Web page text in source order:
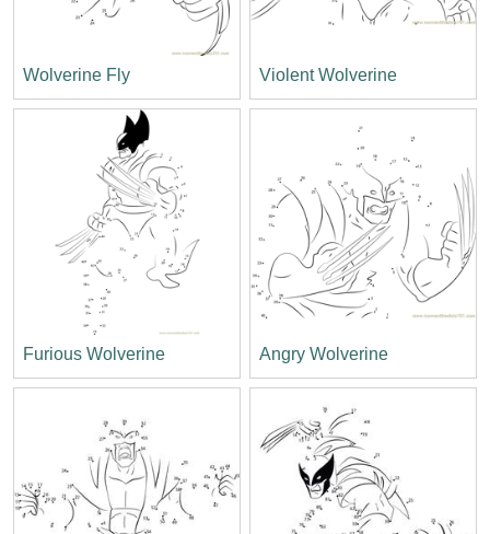
Wolverine Fly Violent Wolverine
Furious Wolverine Angry Wolverine